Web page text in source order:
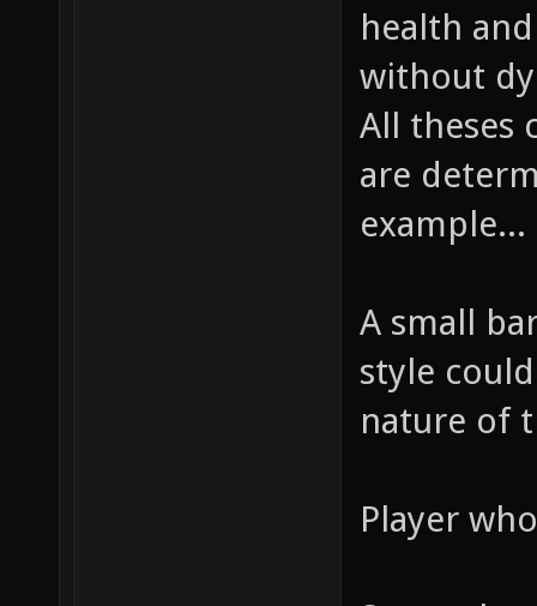
health
without
All theses
are
example...
A small
style
nature of
Player